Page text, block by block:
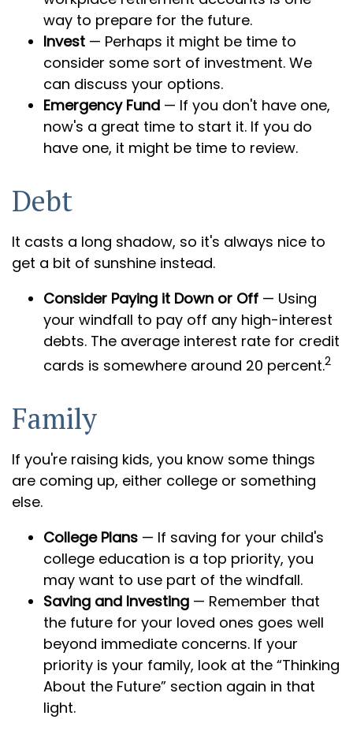
way to prepare for the future.
Invest — Perhaps it might be time to
consider some sort of investment. We
can discuss your options.
Emergency Fund — If you don't have one,
now's a great time to start it. If you do
have one, it might be time to review.
Debt
It casts a long shadow, so it's always nice to
get a bit of sunshine instead.
Consider Paying it Down or Off — Using
your windfall to pay off any high-interest
debts. The average interest rate for credit
cards is somewhere around 20 percent.2
Family
If you're raising kids, you know some things
are coming up, either college or something
else.
College Plans — If saving for your child's
college education is a top priority, you
may want to use part of the windfall.
Saving and Investing — Remember that
the future for your loved ones goes well
beyond immediate concerns. If your
priority is your family, look at the “Thinking
About the Future” section again in that
light.